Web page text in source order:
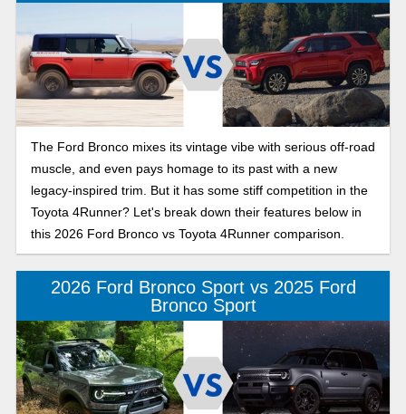
The Ford Bronco mixes its vintage vibe with serious off-road
muscle, and even pays homage to its past with a new
legacy-inspired trim. But it has some stiff competition in the
Toyota 4Runner? Let's break down their features below in
this 2026 Ford Bronco vs Toyota 4Runner comparison.
2026 Ford Bronco Sport vs 2025 Ford
Bronco Sport